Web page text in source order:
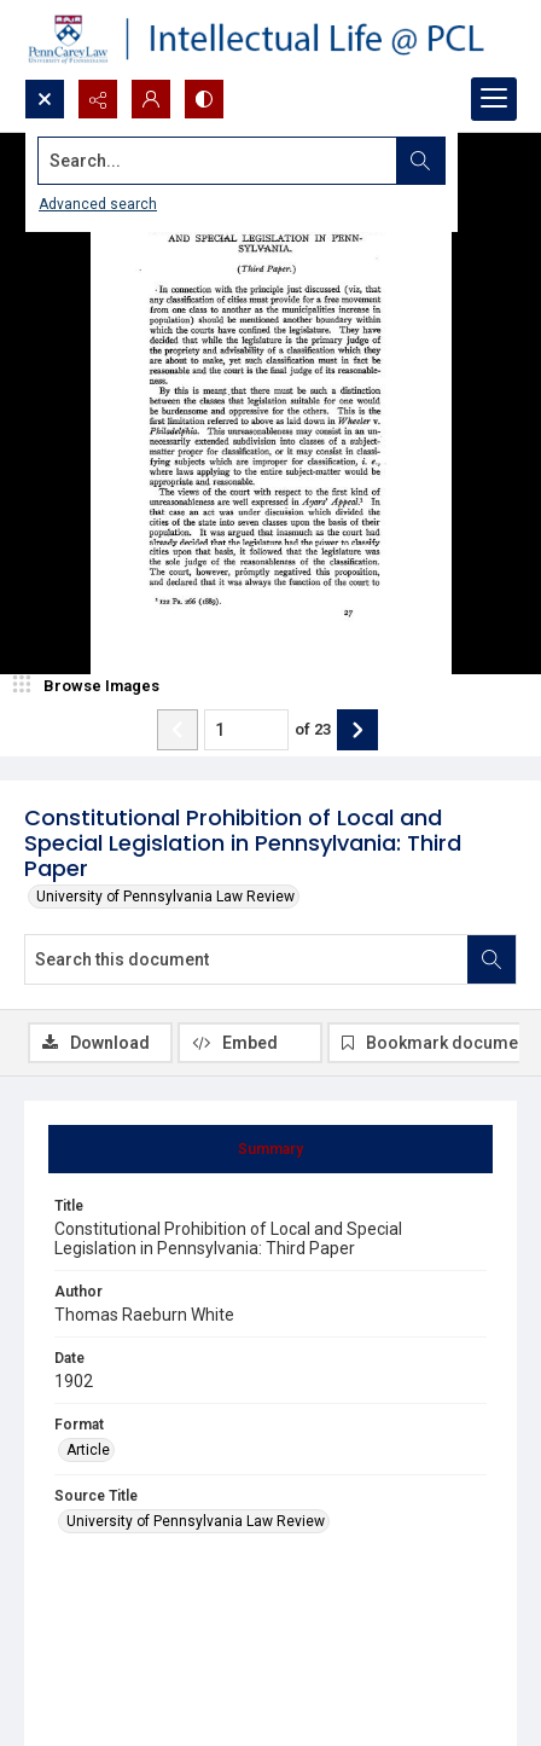
Search...
Advanced search
Constitutional Prohibition of Local and
Special Legislation in Pennsylvania: Third
Paper
University of Pennsylvania Law Review
Browse Images
of 23
Summary
Title
Constitutional Prohibition of Local and Special
Legislation in Pennsylvania: Third Paper
Author
Thomas Raeburn White
Date
1902
Format
Article
Source Title
University of Pennsylvania Law Review
Download Embed Bookmark document